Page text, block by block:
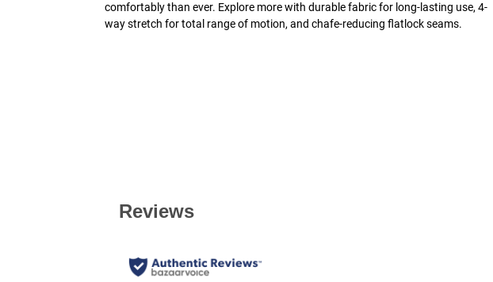
comfortably than ever. Explore more with durable fabric for long-lasting use, 4-
way stretch for total range of motion, and chafe-reducing flatlock seams.